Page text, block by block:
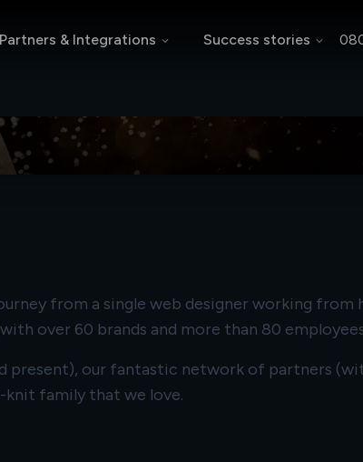
Partners & Integrations Success stories
from a single web designer working from
over 60 brands and more than 80
our fantastic network of partners
family that we love.